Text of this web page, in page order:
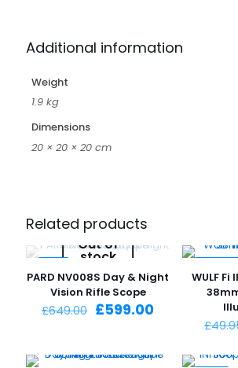
Additional information
Weight
1.9 kg
Dimensions
20 × 20 × 20 cm
Related products
Out of
stock
PARD NV008S Day & Night
Vision Rifle Scope
£649.00 Original
£649.00.
£599.00Current
£599.00.
SPECIAL
WULF Fi
£